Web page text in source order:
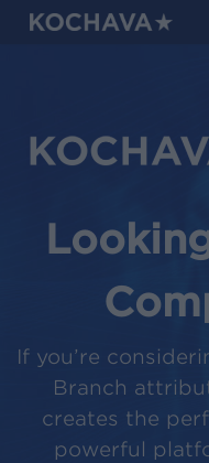
Skip
If you’re
Branch
creates the
powerful